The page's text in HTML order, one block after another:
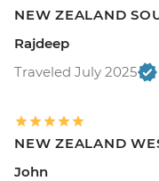
NEW ZEALAND
Rajdeep
Traveled July 2025
NEW ZEALAND
John